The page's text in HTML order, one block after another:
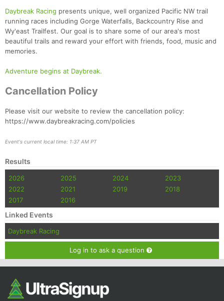
Daybreak Racing presents unique, well organized Pacific NW trail
running races including Gorge Waterfalls, Backcountry Rise and
Wy'east Trailfest. Our goal is to share some of our area's most
beautiful trails and reward your effort with friends, food, music and
memories.
Adventure begins at Daybreak.
Cancellation Policy
Please visit our website to review the cancellation policy:
https://www.daybreakracing.com/policies
Event's current local time: 1:37 AM PT
Results
2026 2025 2024
2023
2022
2021 2019
2018
2017
2016
Linked Events
Daybreak Racing
Log in to ask a question